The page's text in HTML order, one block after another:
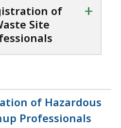
of
Site
+
of Hazardous
Professionals